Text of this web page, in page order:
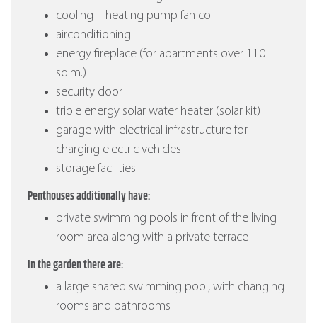
cooling – heating pump fan coil
airconditioning
energy fireplace (for apartments over 110
sq.m.)
security door
triple energy solar water heater (solar kit)
garage with electrical infrastructure for
charging electric vehicles
storage facilities
Penthouses additionally have:
private swimming pools in front of the living
room area along with a private terrace
In the garden there are:
a large shared swimming pool, with changing
rooms and bathrooms